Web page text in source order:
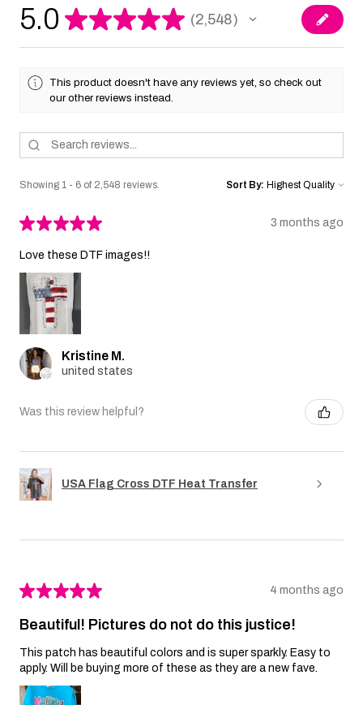
5.0 ★★★★★ 2,548
2548
This product doesn't have any reviews yet, so check out
our other reviews instead.
Showing 1 - 6 of 2,548 reviews. Sort By:
★★★★★ 3 months ago
Love these DTF images!!
Kristine M.
united states
Was this review helpful?
USA Flag Cross DTF Heat Transfer
★★★★★ 4 months ago
Beautiful! Pictures do not do this justice!
This patch has beautiful colors and is super sparkly. Easy to
apply. Will be buying more of these as they are a new fave.